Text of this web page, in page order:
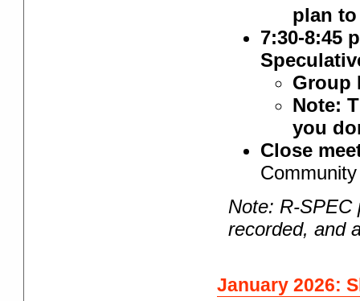
plan
7:30-8:45
Group
Note:
you
Close
Note: R-SPEC
recorded, and
January 2026: